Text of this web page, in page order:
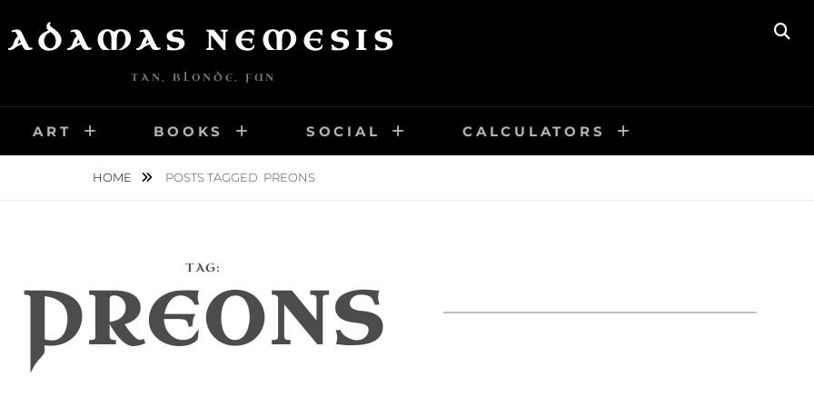
ADAMAS NEMESIS
TAN, BLONDE, FUN
ART BOOKS SOCIAL CALCULATORS
HOME POSTS TAGGED PREONS
TAG:
PREONS